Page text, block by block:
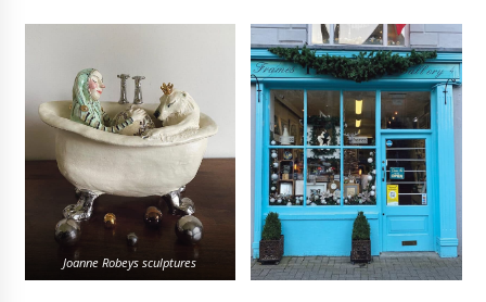
Joanne Robeys sculptures